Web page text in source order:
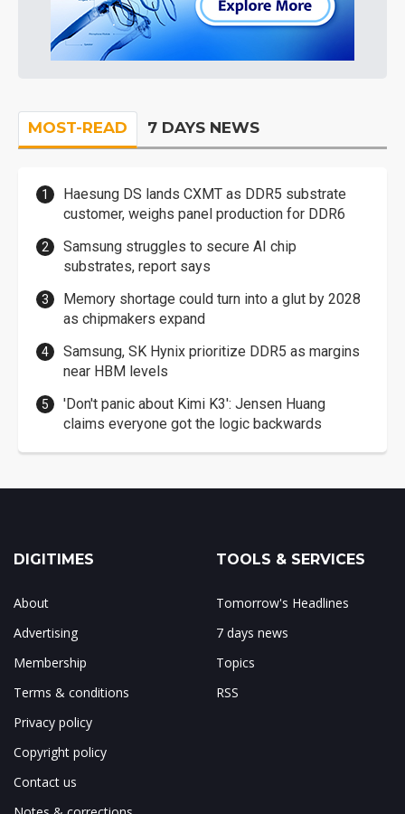
MOST-READ 7 DAYS NEWS
Haesung DS lands CXMT as DDR5 substrate
customer, weighs panel production for DDR6
Samsung struggles to secure AI chip
substrates, report says
Memory shortage could turn into a glut by 2028
as chipmakers expand
Samsung, SK Hynix prioritize DDR5 as margins
near HBM levels
'Don't panic about Kimi K3': Jensen Huang
claims everyone got the logic backwards
DIGITIMES
About
Advertising
Membership
Terms & conditions
Privacy policy
Copyright policy
Contact us
TOOLS & SERVICES
Tomorrow's Headlines
7 days news
Topics
RSS